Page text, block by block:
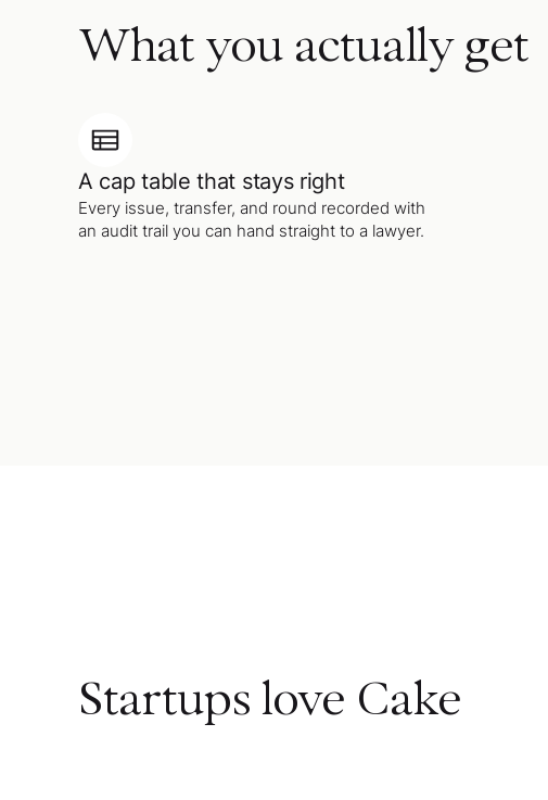
What you actually get
A cap table that stays right
Every issue, transfer, and round recorded with
an audit trail you can hand straight to a lawyer.
Startups love Cake